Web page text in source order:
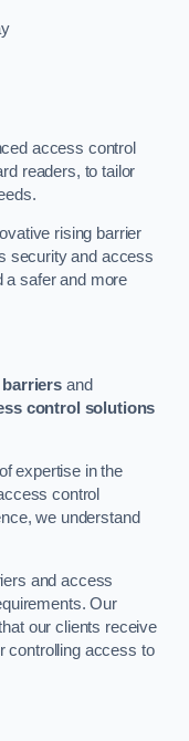
access control
readers, to tailor
rising barrier
security and access
a safer and more
and
control solutions
expertise in the
control
we understand
and access
Our
our clients receive
controlling access to